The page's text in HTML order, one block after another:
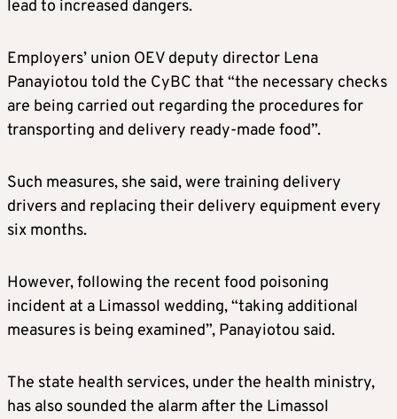
lead to increased dangers.
Employers’ union OEV deputy director Lena
Panayiotou told the CyBC that “the necessary checks
are being carried out regarding the procedures for
transporting and delivery ready-made food”.
Such measures, she said, were training delivery
drivers and replacing their delivery equipment every
six months.
However, following the recent food poisoning
incident at a Limassol wedding, “taking additional
measures is being examined”, Panayiotou said.
The state health services, under the health ministry,
has also sounded the alarm after the Limassol